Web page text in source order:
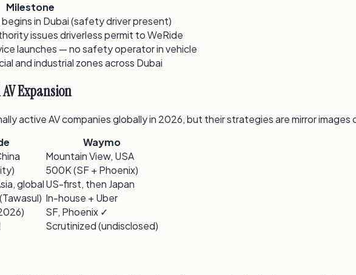
Milestone
in Dubai (safety driver present)
issues driverless permit to WeRide
launches — no safety operator in vehicle
and industrial zones across Dubai
Expansion
active AV companies globally in 2026, but their strategies are mirror images
Waymo
Mountain View, USA
500K (SF + Phoenix)
globalUS-first, then Japan
In-house + Uber
SF, Phoenix ✓
Scrutinized (undisclosed)